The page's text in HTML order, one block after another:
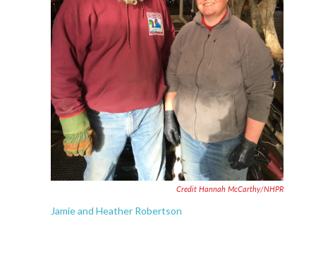
Credit Hannah McCarthy/NHPR
Jamie and Heather Robertson